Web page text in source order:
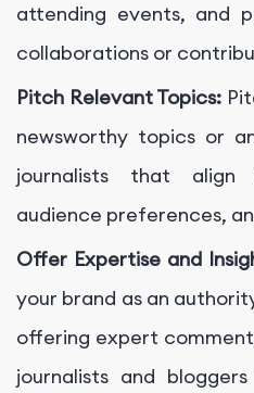
attending events, and
collaborations or
Pitch Relevant Topics:
newsworthy topics or
journalists that
audience preferences,
Offer Expertise and
your brand as an
offering expert
journalists and